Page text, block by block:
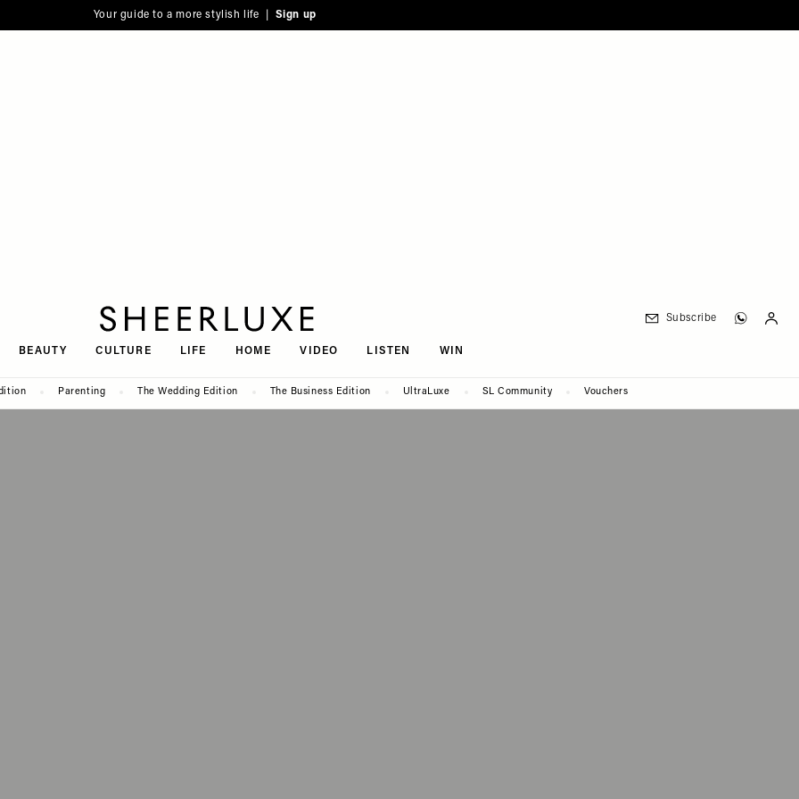
Your guide to a more stylish life | Sign up
BEAUTY CULTURE LIFE HOME VIDEO LISTEN WIN
Subscribe
Parenting The Wedding Edition The Business Edition UltraLuxe SL Community Vouchers